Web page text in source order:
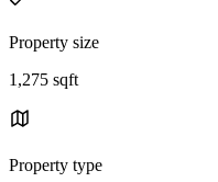
Property size
1,275 sqft
Property type